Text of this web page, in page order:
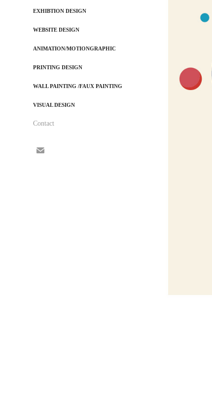
EXHIBTION DESIGN
WEBSITE DESIGN
ANIMATION/MOTIONGRAPHIC
PRINTING DESIGN
WALL PAINTING /FAUX PAINTING
VISUAL DESIGN
Contact